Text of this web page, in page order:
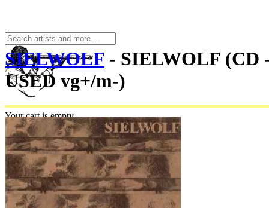
Your cart is empty.
SIELWOLF - SIELWOLF (CD
USED vg+/m-)